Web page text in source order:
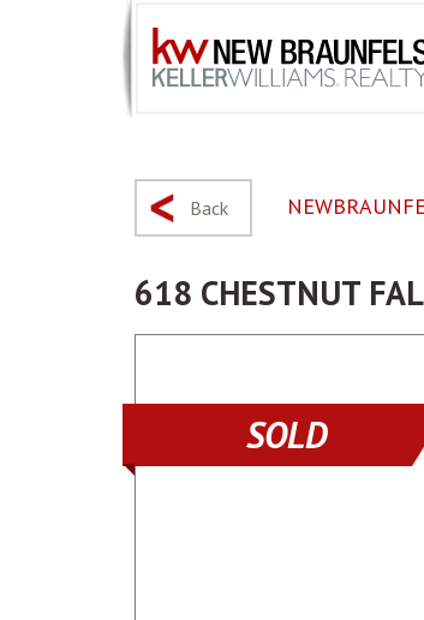
Back
618 CHESTNUT
SOLD